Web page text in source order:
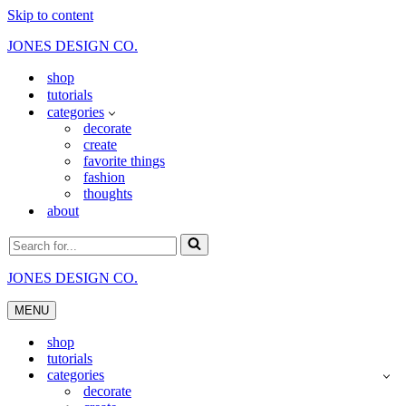
Skip to content
JONES DESIGN CO.
shop
tutorials
categories
decorate
create
favorite things
fashion
thoughts
about
Search
for...
JONES DESIGN CO.
MENU
Navigation
Menushop
tutorials
categories
decorate